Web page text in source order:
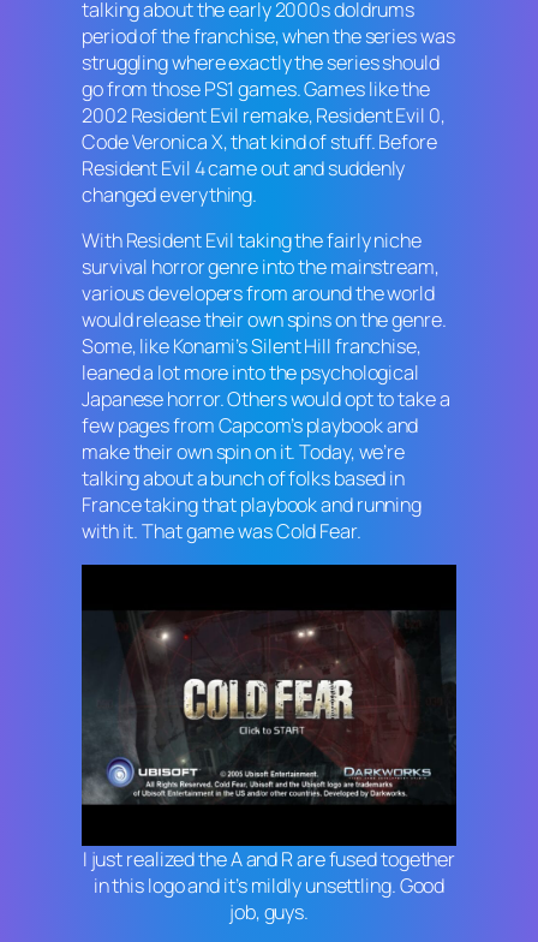
talking about the early 2000s doldrums
period of the franchise, when the series was
struggling where exactly the series should
go from those PS1 games. Games like the
2002Resident Evil remake,Resident Evil 0,
Code Veronica X,that kind of stuff. Before
Resident Evil 4came out and suddenly
changed everything.
WithResident Eviltaking the fairly niche
survival horror genre into the mainstream,
various developers from around the world
would release their own spins on the genre.
Some, like Konami’sSilent Hillfranchise,
leaned a lot more into the psychological
Japanese horror. Others would opt to take a
few pages from Capcom’s playbook and
make their own spin on it. Today, we’re
talking about a bunch of folks based in
France taking that playbook and running
with it. That game wasCold Fear.
I just realized the A and R are fused together
in this logo and it’s mildly unsettling. Good
job, guys.